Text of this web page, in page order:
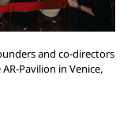
and co-directors
Pavilion in Venice,